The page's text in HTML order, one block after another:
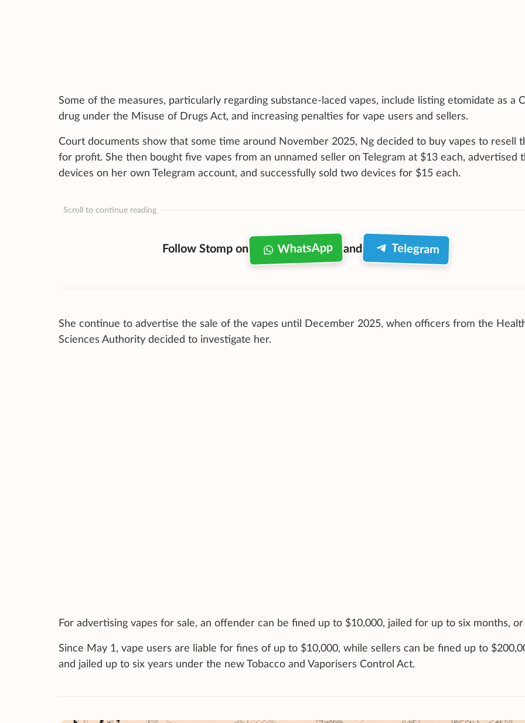
Some of the measures, particularly regarding substance-laced vapes, include listing etomidate as a
drug under the Misuse of Drugs Act, and increasing penalties for vape users and sellers.
Court documents show that some time around November 2025, Ng decided to buy vapes to resell
for profit. She then bought five vapes from an unnamed seller on Telegram at $13 each, advertised
devices on her own Telegram account, and successfully sold two devices for $15 each.
Scroll to continue reading
Follow Stomp on WhatsApp and Telegram
She continue to advertise the sale of the vapes until December 2025, when officers from the
Sciences Authority decided to investigate her.
For advertising vapes for sale, an offender can be fined up to $10,000, jailed for up to six months,
Since May 1, vape users are liable for fines of up to $10,000, while sellers can be fined up to
and jailed up to six years under the new Tobacco and Vaporisers Control Act.